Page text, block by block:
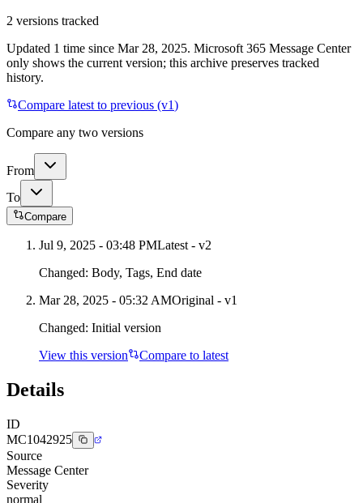
2 versions tracked
Updated 1 time since Mar 28, 2025. Microsoft 365 Message Center
only shows the current version; this archive preserves tracked
history.
Compare latest to previous (v1)
Compare any two versions
From
To
Compare
Jul 9, 2025 - 03:48 PMLatest - v2
Changed: Body, Tags, End date
Mar 28, 2025 - 05:32 AMOriginal - v1
Changed: Initial version
View this version
Compare to latest
Details
ID
MC1042925
Source
Message Center
Severity
normal